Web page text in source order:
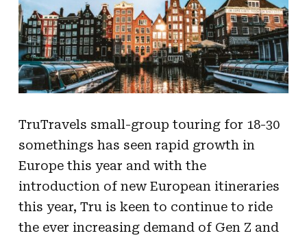
TruTravels small-group touring for 18-30
somethings has seen rapid growth in
Europe this year and with the
introduction of new European itineraries
this year, Tru is keen to continue to ride
the ever increasing demand of Gen Z and